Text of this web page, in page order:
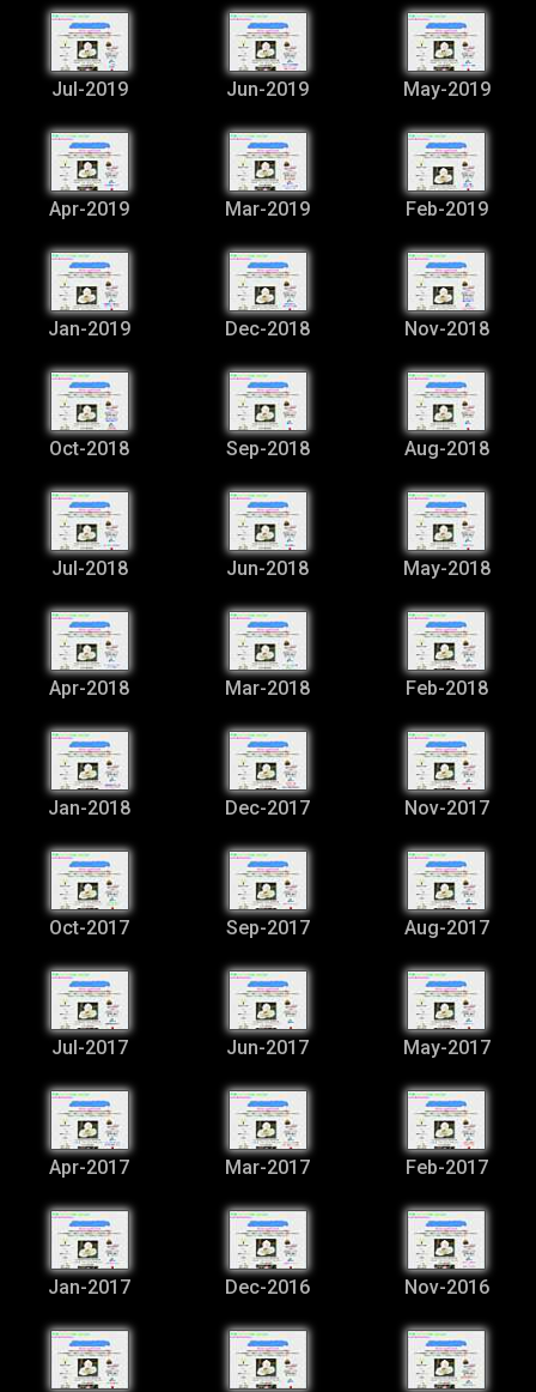
Jul-2019 Jun-2019 May-2019
Apr-2019 Mar-2019 Feb-2019
Jan-2019 Dec-2018 Nov-2018
Oct-2018 Sep-2018 Aug-2018
Jul-2018 Jun-2018 May-2018
Apr-2018 Mar-2018 Feb-2018
Jan-2018 Dec-2017 Nov-2017
Oct-2017 Sep-2017 Aug-2017
Jul-2017 Jun-2017 May-2017
Apr-2017 Mar-2017 Feb-2017
Jan-2017 Dec-2016 Nov-2016